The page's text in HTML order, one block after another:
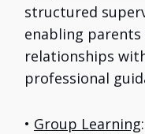
structured
enabling
relationships
professional
• Group Learning